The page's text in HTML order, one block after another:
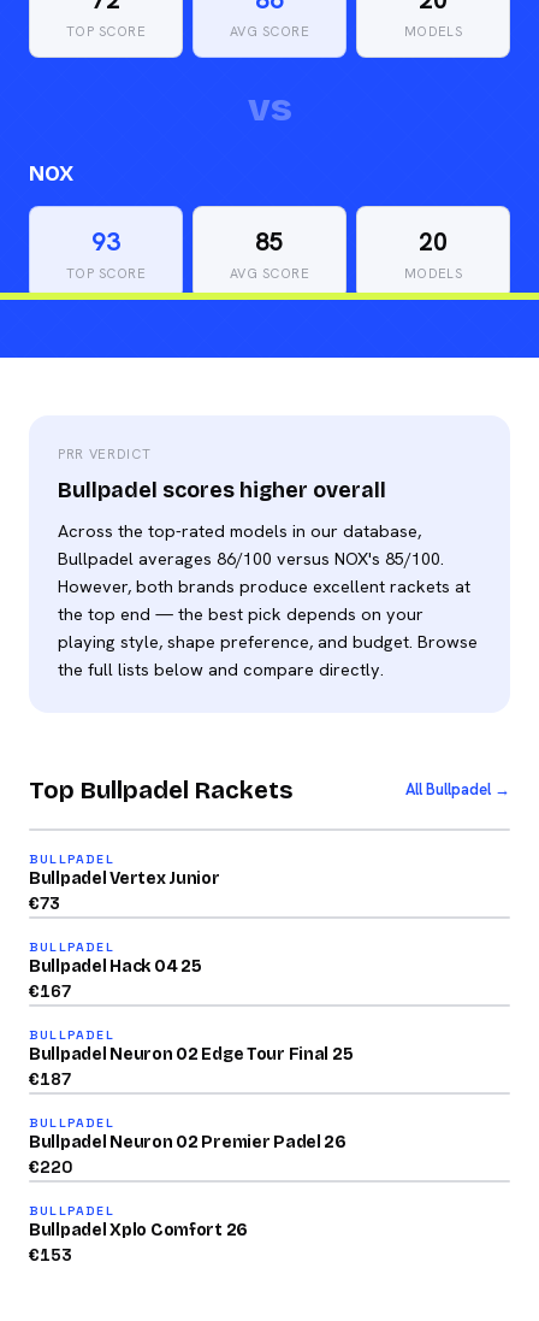
TOP SCORE AVG SCORE MODELS
vs
NOX
93
TOP SCORE
85
AVG SCORE
20
MODELS
PRR VERDICT
Bullpadel scores higher overall
Across the top-rated models in our database,
Bullpadel averages 86/100 versus NOX's 85/100.
However, both brands produce excellent rackets at
the top end — the best pick depends on your
playing style, shape preference, and budget. Browse
the full lists below and compare directly.
Top Bullpadel Rackets All Bullpadel →
2026
BULLPADEL
Bullpadel Vertex Junior
€73
BULLPADEL
Bullpadel Hack 04 25
€167
BULLPADEL
Bullpadel Neuron 02 Edge Tour Final 25
€187
BULLPADEL
Bullpadel Neuron 02 Premier Padel 26
€220
BULLPADEL
Bullpadel Xplo Comfort 26
€153